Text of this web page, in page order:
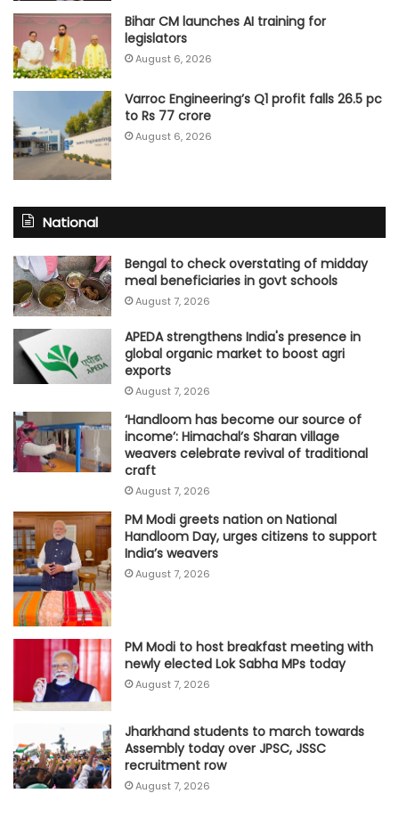
Bihar CM launches AI training for
legislators
August 6, 2026
Varroc Engineering’s Q1 profit falls 26.5 pc
to Rs 77 crore
August 6, 2026
National
Bengal to check overstating of midday
meal beneficiaries in govt schools
August 7, 2026
APEDA strengthens India's presence in
global organic market to boost agri
exports
August 7, 2026
‘Handloom has become our source of
income’: Himachal’s Sharan village
weavers celebrate revival of traditional
craft
August 7, 2026
PM Modi greets nation on National
Handloom Day, urges citizens to support
India’s weavers
August 7, 2026
PM Modi to host breakfast meeting with
newly elected Lok Sabha MPs today
August 7, 2026
Jharkhand students to march towards
Assembly today over JPSC, JSSC
recruitment row
August 7, 2026